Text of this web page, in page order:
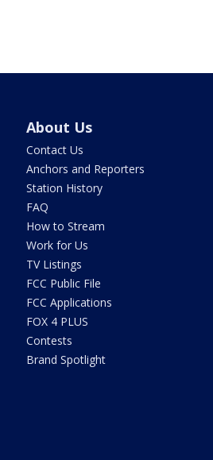
About Us
Contact Us
Anchors and Reporters
Station History
FAQ
How to Stream
Work for Us
TV Listings
FCC Public File
FCC Applications
FOX 4 PLUS
Contests
Brand Spotlight